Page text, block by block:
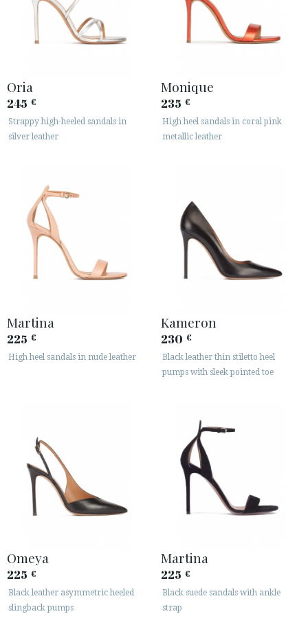
Oria
245 €
Strappy high-heeled sandals in
silver leather
Monique
235 €
High heel sandals in coral pink
metallic leather
Martina
225 €
High heel sandals in nude leather
Kameron
230 €
Black leather thin stiletto heel
pumps with sleek pointed toe
Omeya
225 €
Black leather asymmetric heeled
slingback pumps
Martina
225 €
Black suede sandals with ankle
strap